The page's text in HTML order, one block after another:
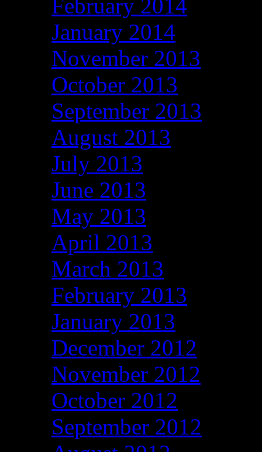
February 2014
January 2014
November 2013
October 2013
September 2013
August 2013
July 2013
June 2013
May 2013
April 2013
March 2013
February 2013
January 2013
December 2012
November 2012
October 2012
September 2012